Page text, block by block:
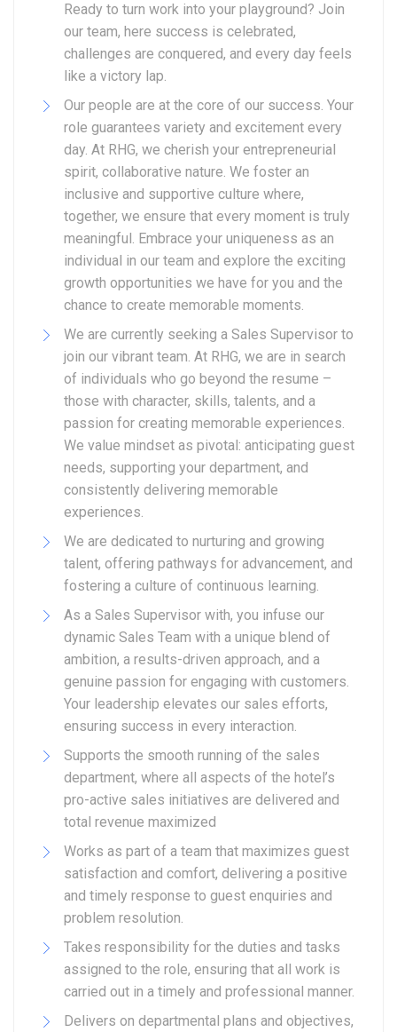
Ready to turn work into your playground? Join
our team, here success is celebrated,
challenges are conquered, and every day feels
like a victory lap.
Our people are at the core of our success. Your
role guarantees variety and excitement every
day. At RHG, we cherish your entrepreneurial
spirit, collaborative nature. We foster an
inclusive and supportive culture where,
together, we ensure that every moment is truly
meaningful. Embrace your uniqueness as an
individual in our team and explore the exciting
growth opportunities we have for you and the
chance to create memorable moments.
We are currently seeking a Sales Supervisor to
join our vibrant team. At RHG, we are in search
of individuals who go beyond the resume –
those with character, skills, talents, and a
passion for creating memorable experiences.
We value mindset as pivotal: anticipating guest
needs, supporting your department, and
consistently delivering memorable
experiences.
We are dedicated to nurturing and growing
talent, offering pathways for advancement, and
fostering a culture of continuous learning.
As a Sales Supervisor with, you infuse our
dynamic Sales Team with a unique blend of
ambition, a results-driven approach, and a
genuine passion for engaging with customers.
Your leadership elevates our sales efforts,
ensuring success in every interaction.
Supports the smooth running of the sales
department, where all aspects of the hotel’s
pro-active sales initiatives are delivered and
total revenue maximized
Works as part of a team that maximizes guest
satisfaction and comfort, delivering a positive
and timely response to guest enquiries and
problem resolution.
Takes responsibility for the duties and tasks
assigned to the role, ensuring that all work is
carried out in a timely and professional manner.
Delivers on departmental plans and objectives,